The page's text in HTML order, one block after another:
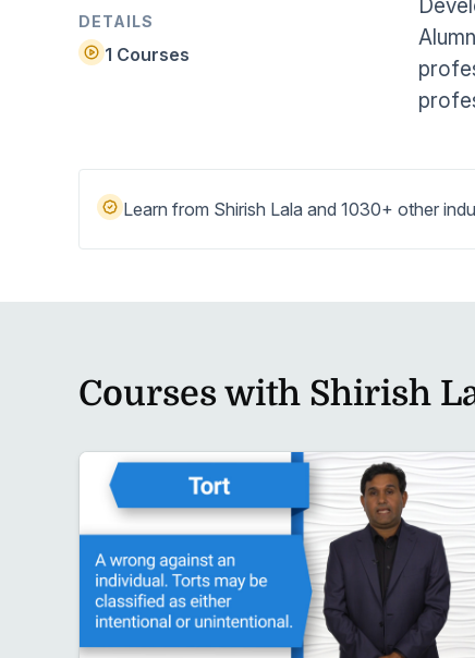
Students
Help Center
Find answers and watch tutorials
DETAILS
1 Courses
Learn from Shirish Lala and 1030+ other
Courses with Shirish